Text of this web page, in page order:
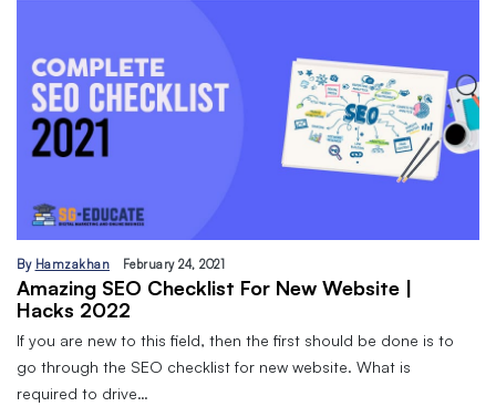
By Hamzakhan February 24, 2021
Amazing SEO Checklist For New Website |
Hacks 2022
If you are new to this field, then the first should be done is to
go through the SEO checklist for new website. What is
required to drive…